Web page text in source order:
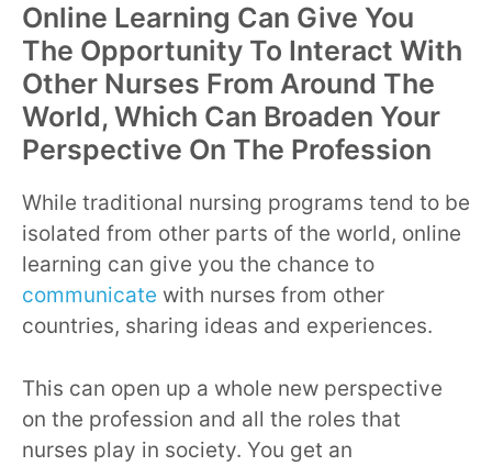
Online Learning Can Give You
The Opportunity To Interact With
Other Nurses From Around The
World, Which Can Broaden Your
Perspective On The Profession
While traditional nursing programs tend to be
isolated from other parts of the world, online
learning can give you the chance to
communicate with nurses from other
countries, sharing ideas and experiences.
This can open up a whole new perspective
on the profession and all the roles that
nurses play in society. You get an